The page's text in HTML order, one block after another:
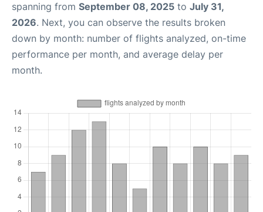
spanning from September 08, 2025 to July 31,
2026. Next, you can observe the results broken
down by month: number of flights analyzed, on-time
performance per month, and average delay per
month.